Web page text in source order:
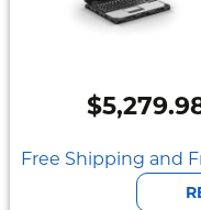
$
Free Shipping and